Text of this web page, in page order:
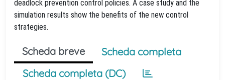
deadlock prevention control policies. A case study and the
simulation results show the benefits of the new control
strategies.
Scheda breve
Scheda completa
Scheda completa (DC)